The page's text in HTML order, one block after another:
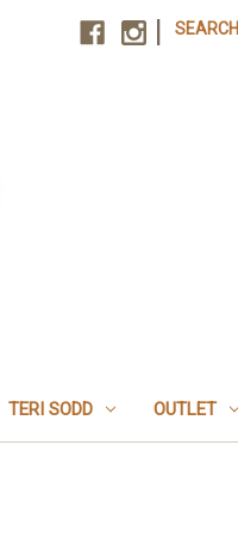
SEARCH
TERI SODD OUTLET